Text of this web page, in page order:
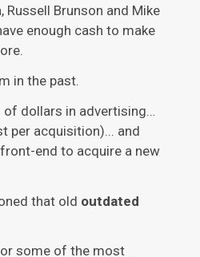
Russell Brunson and Mike
enough cash to make
in the past.
dollars in advertising…
per acquisition)... and
end to acquire a new
that old outdated
some of the most